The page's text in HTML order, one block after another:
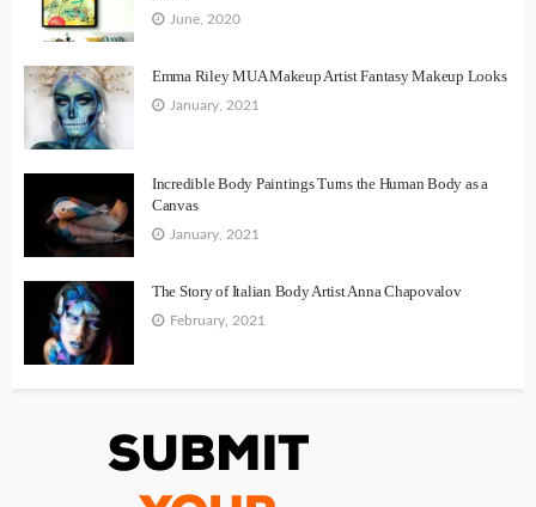
June, 2020
Emma Riley MUA Makeup Artist Fantasy Makeup Looks
January, 2021
Incredible Body Paintings Turns the Human Body as a
Canvas
January, 2021
The Story of Italian Body Artist Anna Chapovalov
February, 2021